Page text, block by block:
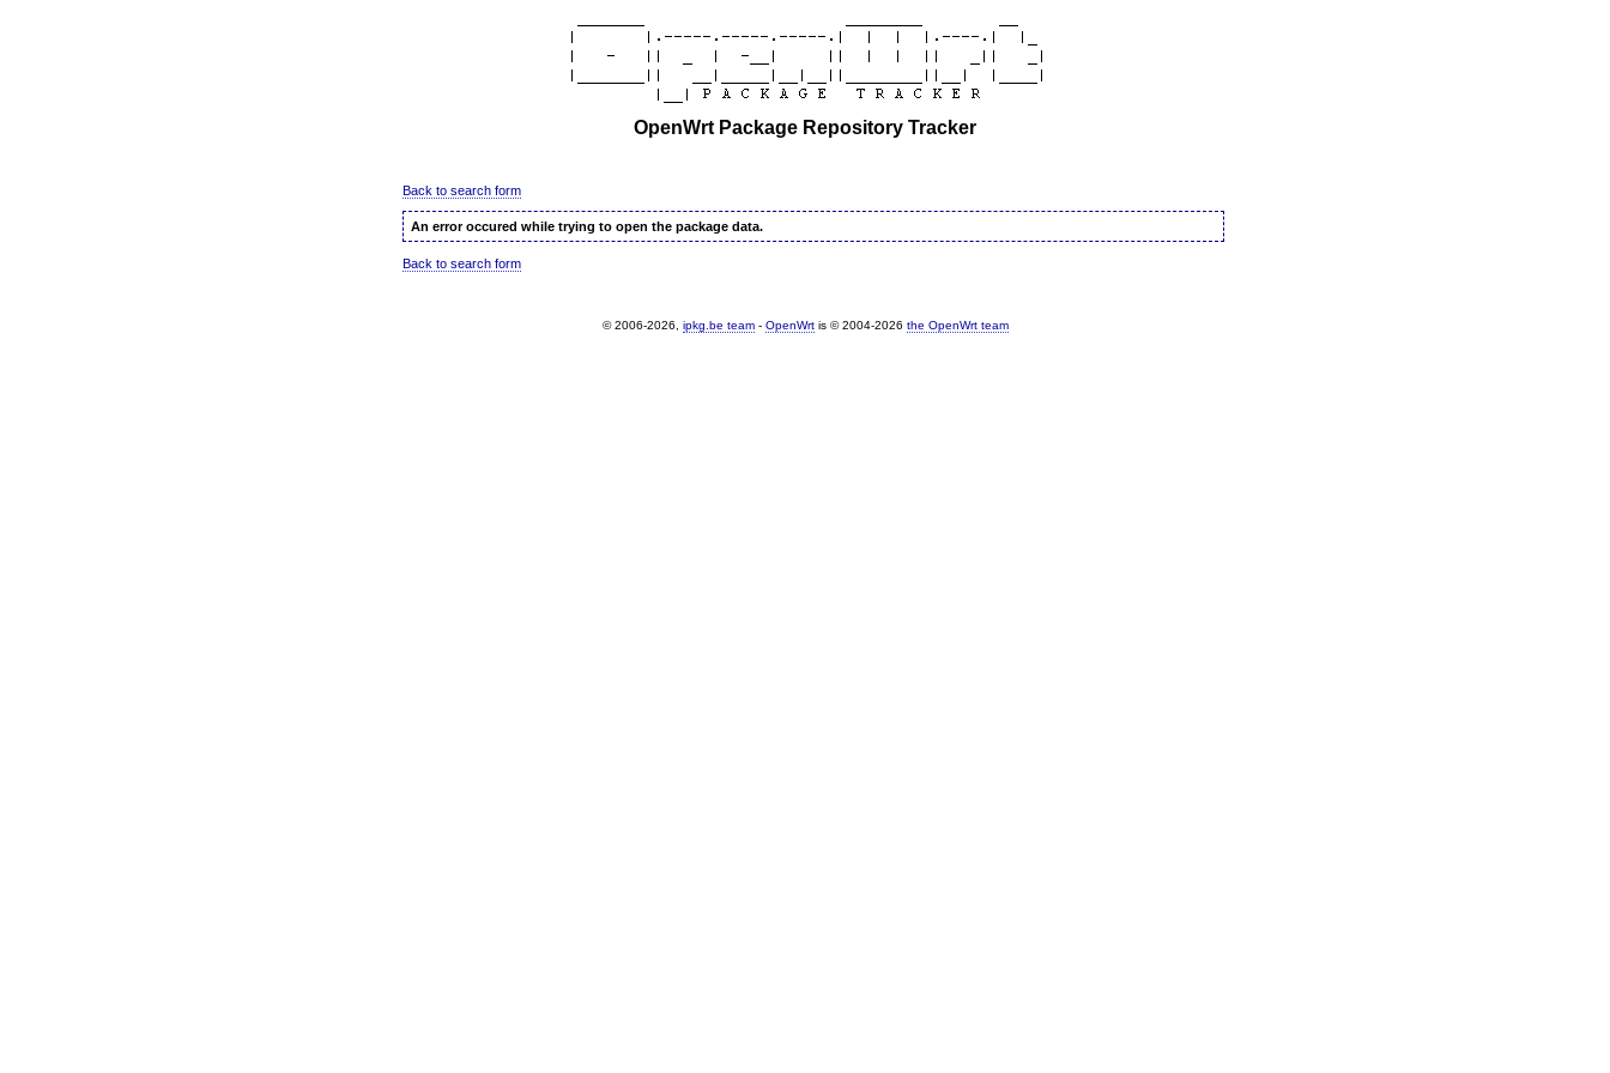
OpenWrt Package Repository Tracker
Back to search form
An error occured while trying to open the package data.
Back to search form
© 2006-2026, ipkg.be team- OpenWrtis © 2004-2026 the OpenWrt team